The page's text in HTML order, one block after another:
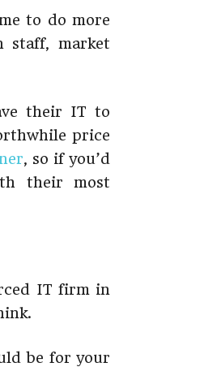
to do more
staff, market
their IT to
price
, so if you’d
their most
IT firm in
be for your